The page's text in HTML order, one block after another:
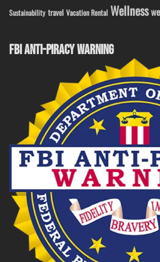
Sustainability travel Vacation Rental Wellness
FBI ANTI-PIRACY WARNING